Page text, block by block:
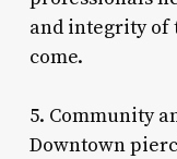
and integrity of
come.
5. Community
Downtown